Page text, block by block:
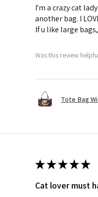
I'm a crazy cat
another bag. I
If u like large
Was this review
Tote Bag
★★★★★
Cat lover must